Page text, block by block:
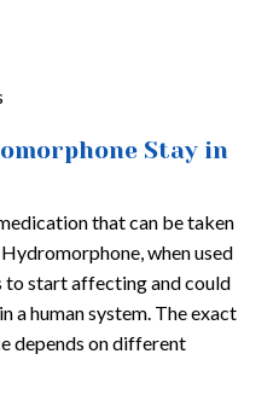
Stay in
that can be taken
when used
to start affecting and could
a human system. The exact
depends on different